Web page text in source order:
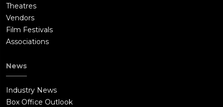
Theatres
Vendors
Film Festivals
Associations
News
Industry News
Box Office Outlook